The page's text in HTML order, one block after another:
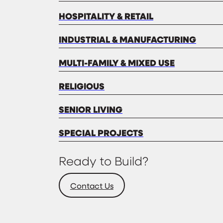
HOSPITALITY & RETAIL
INDUSTRIAL & MANUFACTURING
MULTI-FAMILY & MIXED USE
RELIGIOUS
SENIOR LIVING
SPECIAL PROJECTS
Ready to Build?
Contact Us